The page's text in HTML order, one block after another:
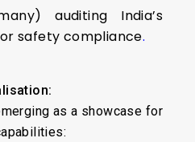
auditing India’s
safety compliance.
as a showcase for